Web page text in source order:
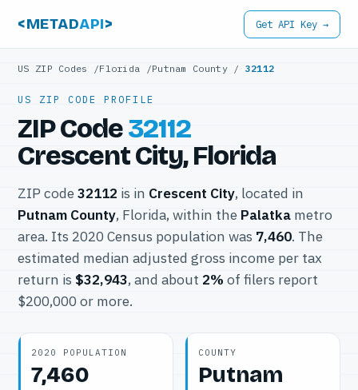
<METADAPI> Get API Key →
US ZIP Codes /Florida /Putnam County/ 32112
US ZIP CODE PROFILE
ZIP Code32112
Crescent City, Florida
ZIP code 32112 is in Crescent City, located in
Putnam County, Florida, within the Palatka metro
area. Its 2020 Census population was 7,460. The
estimated median adjusted gross income per tax
return is $32,943, and about 2% of filers report
$200,000 or more.
2020 POPULATION
7,460
COUNTY
Putnam